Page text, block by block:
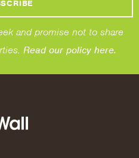
and promise not to share
Read our policy here.